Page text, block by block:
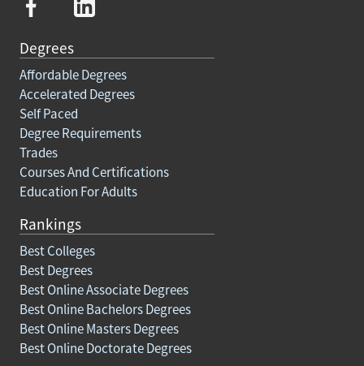
Degrees
Affordable Degrees
Accelerated Degrees
Self Paced
Degree Requirements
Trades
Courses And Certifications
Education For Adults
Rankings
Best Colleges
Best Degrees
Best Online Associate Degrees
Best Online Bachelors Degrees
Best Online Masters Degrees
Best Online Doctorate Degrees